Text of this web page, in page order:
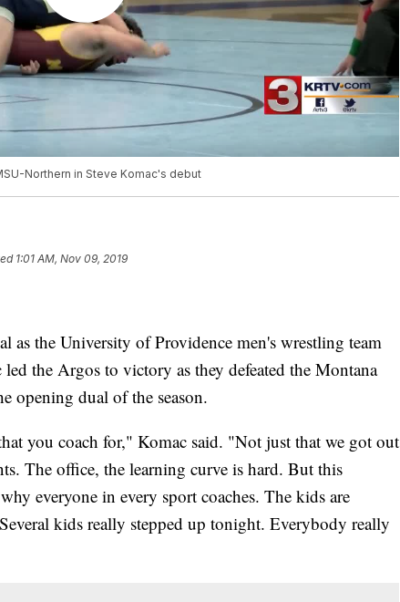
Northern in Steve Komac's debut
1:01 AM, Nov 09, 2019
the University of Providence men's wrestling team
the Argos to victory as they defeated the Montana
opening dual of the season.
you coach for," Komac said. "Not just that we got out
The office, the learning curve is hard. But this
everyone in every sport coaches. The kids are
kids really stepped up tonight. Everybody really